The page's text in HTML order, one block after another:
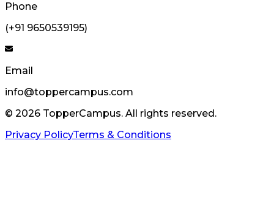
Phone
(+91 9650539195)
Email
info@toppercampus.com
© 2026 TopperCampus. All rights reserved.
Privacy PolicyTerms & Conditions